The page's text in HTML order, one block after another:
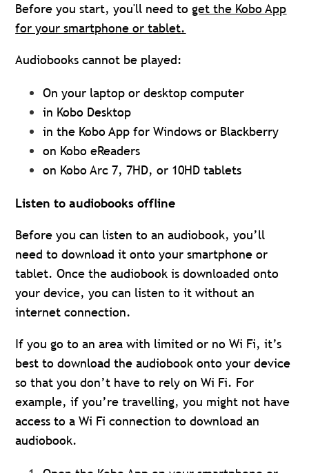
Before you start, you'll need toget the Kobo App
for your smartphone or tablet.
Audiobooks cannot be played:
On your laptop or desktop computer
in Kobo Desktop
in the Kobo App for Windows or Blackberry
on Kobo eReaders
on Kobo Arc 7, 7HD, or 10HD tablets
Listen to audiobooks offline
Before you can listen to an audiobook, you’ll
need to download it onto your smartphone or
tablet. Once the audiobook is downloaded onto
your device, you can listen to it without an
internet connection.
If you go to an area with limited or no Wi Fi, it’s
best to download the audiobook onto your device
so that you don’t have to rely on Wi Fi. For
example, if you’re travelling, you might not have
access to a Wi Fi connection to download an
audiobook.